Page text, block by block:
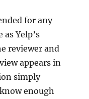
for any
Yelp’s
reviewer and
appears in
simply
enough